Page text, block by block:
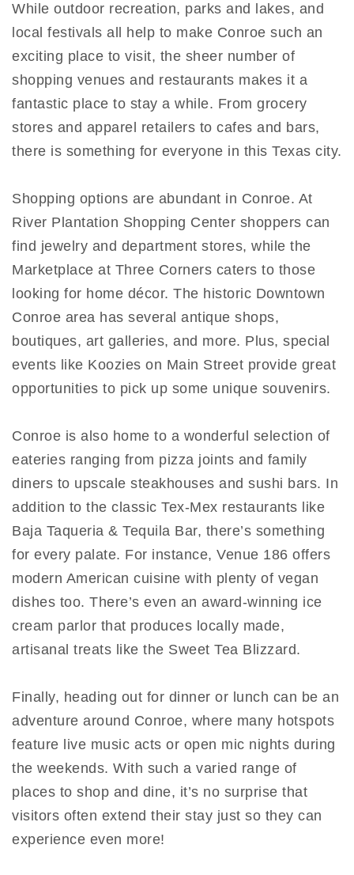
While outdoor recreation, parks and lakes, and
local festivals all help to make Conroe such an
exciting place to visit, the sheer number of
shopping venues and restaurants makes it a
fantastic place to stay a while. From grocery
stores and apparel retailers to cafes and bars,
there is something for everyone in this Texas city.
Shopping options are abundant in Conroe. At
River Plantation Shopping Center shoppers can
find jewelry and department stores, while the
Marketplace at Three Corners caters to those
looking for home décor. The historic Downtown
Conroe area has several antique shops,
boutiques, art galleries, and more. Plus, special
events like Koozies on Main Street provide great
opportunities to pick up some unique souvenirs.
Conroe is also home to a wonderful selection of
eateries ranging from pizza joints and family
diners to upscale steakhouses and sushi bars. In
addition to the classic Tex-Mex restaurants like
Baja Taqueria & Tequila Bar, there’s something
for every palate. For instance, Venue 186 offers
modern American cuisine with plenty of vegan
dishes too. There’s even an award-winning ice
cream parlor that produces locally made,
artisanal treats like the Sweet Tea Blizzard.
Finally, heading out for dinner or lunch can be an
adventure around Conroe, where many hotspots
feature live music acts or open mic nights during
the weekends. With such a varied range of
places to shop and dine, it’s no surprise that
visitors often extend their stay just so they can
experience even more!